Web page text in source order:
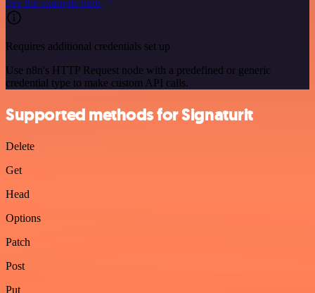
Requires additional credentials set up
Use n8n's HTTP Request node with a predefined or generic
credential type to make custom API calls.
Supported methods for Signaturit
Delete
Get
Head
Options
Patch
Post
Put